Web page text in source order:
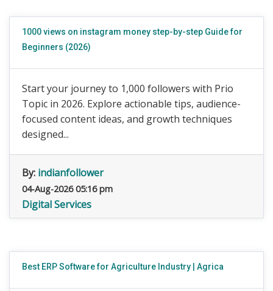
1000 views on instagram money step-by-step Guide for
Beginners (2026)
Start your journey to 1,000 followers with Prio
Topic in 2026. Explore actionable tips, audience-
focused content ideas, and growth techniques
designed...
By: indianfollower
04-Aug-2026 05:16 pm
Digital Services
Best ERP Software for Agriculture Industry | Agrica